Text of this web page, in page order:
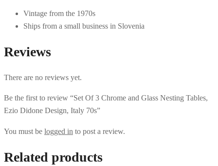
Vintage from the 1970s
Ships from a small business in Slovenia
Reviews
There are no reviews yet.
Be the first to review “Set Of 3 Chrome and Glass Nesting Tables,
Ezio Didone Design, Italy 70s”
You must be logged in to post a review.
Related products